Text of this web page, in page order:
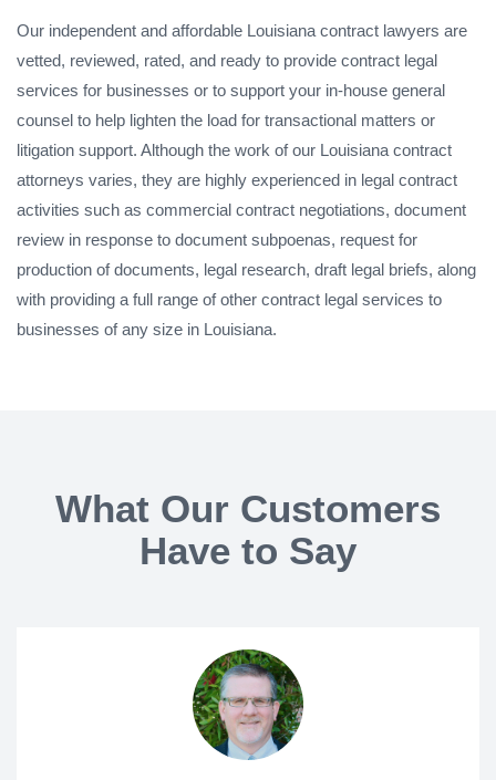
Our independent and affordable Louisiana contract lawyers are
vetted, reviewed, rated, and ready to provide contract legal
services for businesses or to support your in-house general
counsel to help lighten the load for transactional matters or
litigation support. Although the work of our Louisiana contract
attorneys varies, they are highly experienced in legal contract
activities such as commercial contract negotiations, document
review in response to document subpoenas, request for
production of documents, legal research, draft legal briefs, along
with providing a full range of other contract legal services to
businesses of any size in Louisiana.
What Our Customers
Have to Say